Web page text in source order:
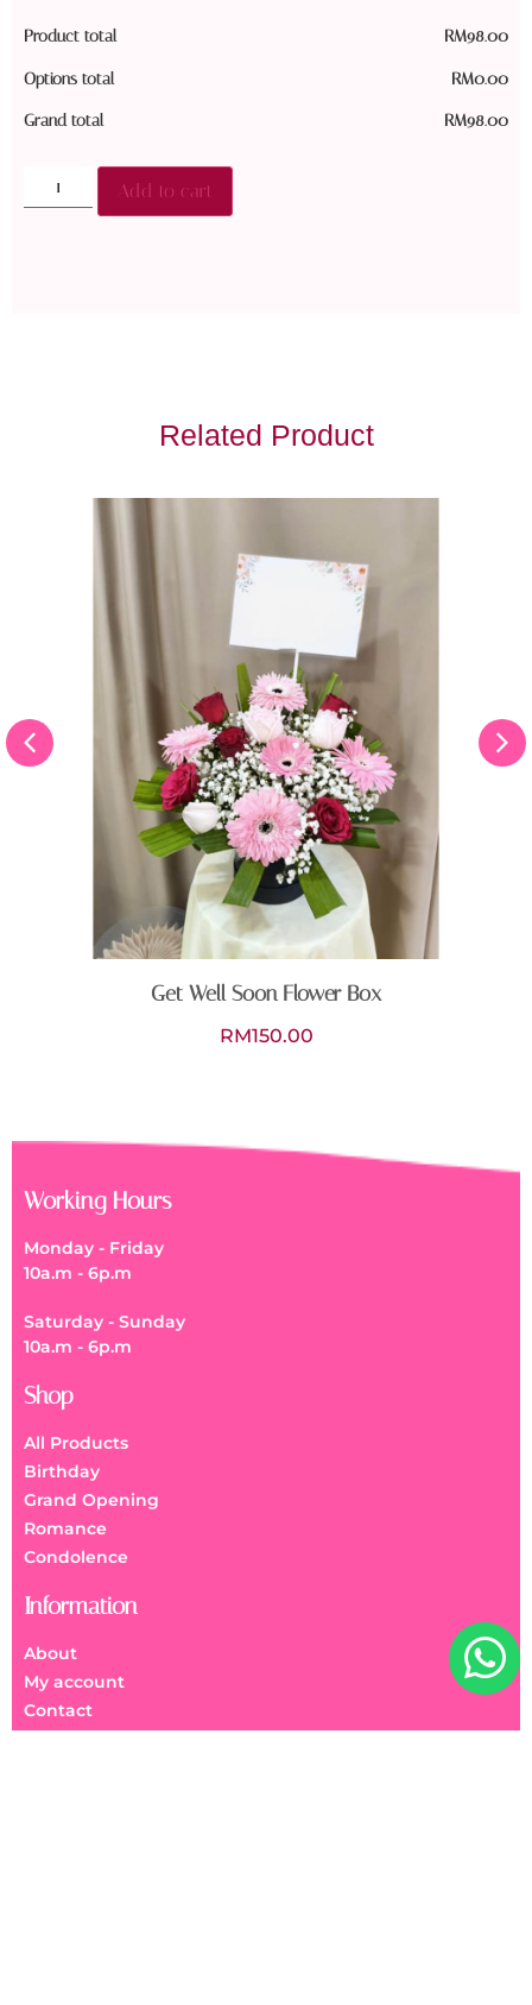
Product total RM98.00
Options total RM0.00
Grand total RM98.00
Add to cart
Related Product
Get Well Soon Flower Box
RM150.00
Working Hours
Monday - Friday
10a.m - 6p.m
Saturday - Sunday
10a.m - 6p.m
Shop
All Products
Birthday
Grand Opening
Romance
Condolence
Information
About
My account
Contact